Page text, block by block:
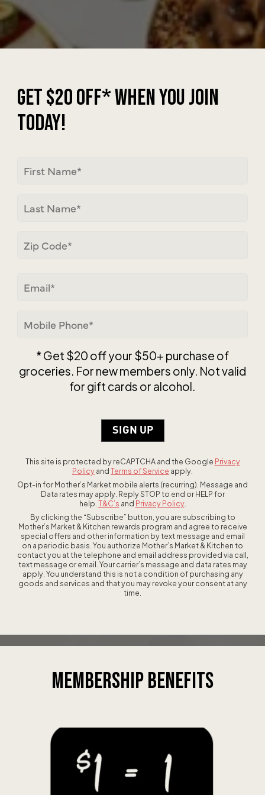
JOIN | PSE
GET $20 OFF* WHEN YOU JOIN
TODAY!
Name
Name
Code
(Required)
Phone
* Get $20 off your $50+ purchase of
groceries. For new members only. Not valid
for gift cards or alcohol.
This site is protected by reCAPTCHA and the Google Privacy
PolicyandTerms of Service apply.
Opt-in for Mother’s Market mobile alerts (recurring). Message and
Data rates may apply. Reply STOP to end or HELP for
help. T&C’s and Privacy Policy.
By clicking the “Subscribe” button, you are subscribing to
Mother’s Market & Kitchen rewards program and agree to receive
special offers and other information by text message and email
on a periodic basis. You authorize Mother’s Market & Kitchen to
contact you at the telephone and email address provided via call,
text message or email. Your carrier’s message and data rates may
apply. You understand this is not a condition of purchasing any
goods and services and that you may revoke your consent at any
time.
MEMBERSHIPBENEFITS